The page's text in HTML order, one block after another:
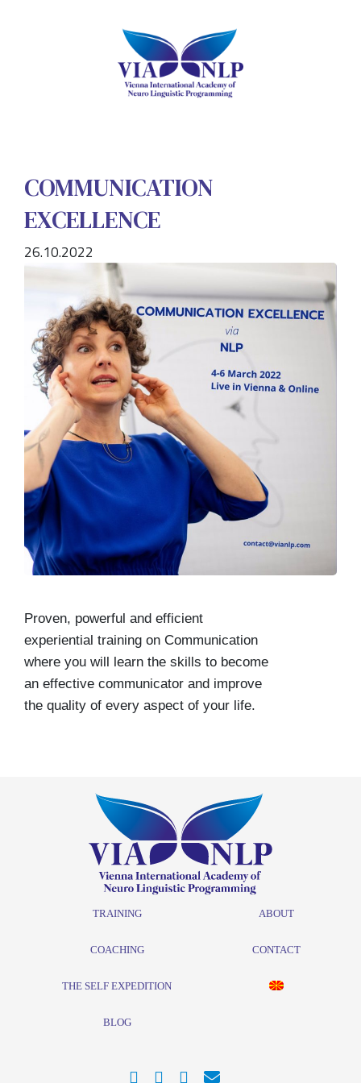
COMMUNICATION
EXCELLENCE
26.10.2022
Proven, powerful and efficient
experiential training on Communication
where you will learn the skills to become
an effective communicator and improve
the quality of every aspect of your life.
TRAINING
COACHING
THE SELF EXPEDITION
BLOG
ABOUT
CONTACT